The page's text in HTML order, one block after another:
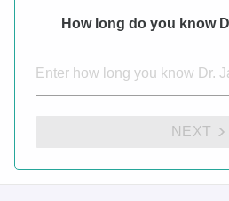
How long do you know
NEXT